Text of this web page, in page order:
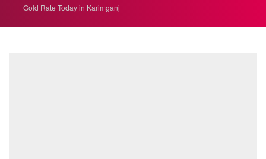
Gold Rate Today in Karimganj